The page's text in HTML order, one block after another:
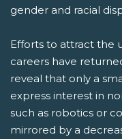
gender and racial
Efforts to attract the
careers have
reveal that only a
express interest in
such as robotics or
mirrored by a